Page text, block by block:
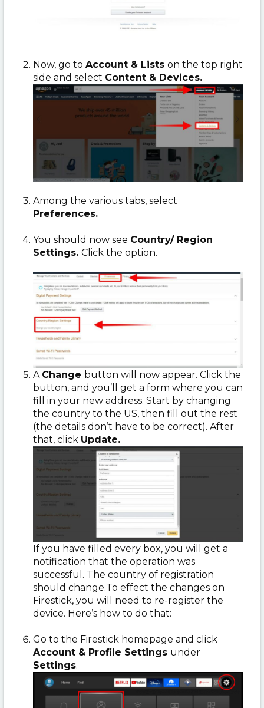
Now, go to Account & Lists on the top right
side and select Content & Devices.
Among the various tabs, select
Preferences.
You should now see Country/ Region
Settings. Click the option.
A Change button will now appear. Click the
button, and you’ll get a form where you can
fill in your new address. Start by changing
the country to the US, then fill out the rest
(the details don’t have to be correct). After
that, click Update.
If you have filled every box, you will get a
notification that the operation was
successful. The country of registration
should change.To effect the changes on
Firestick, you will need to re-register the
device. Here’s how to do that:
Go to the Firestick homepage and click
Account & Profile Settings under
Settings.